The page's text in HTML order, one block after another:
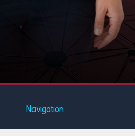
Navigation